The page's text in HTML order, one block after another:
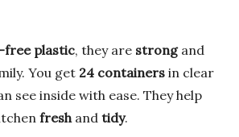
free plastic, they are strongand
You get 24 containers in clear
see inside with ease. They help
fresh and tidy.